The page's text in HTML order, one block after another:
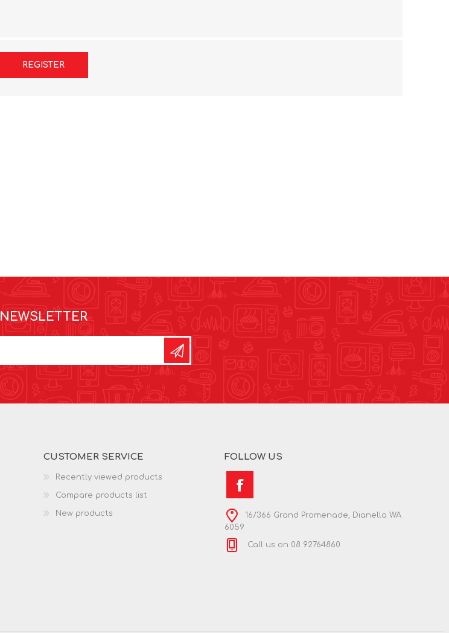
REGISTER
NEWSLETTER
CUSTOMER SERVICE
Recently viewed products
Compare products list
New products
FOLLOW US
16/366 Grand Promenade, Dianella WA
6059
Call us on 08 92764860